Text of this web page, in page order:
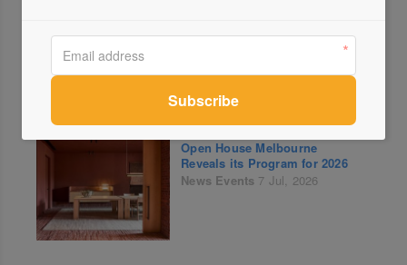
10th Edition
News
Events
Open House Melbourne
Reveals its Program for 2026
News Events 7 Jul, 2026